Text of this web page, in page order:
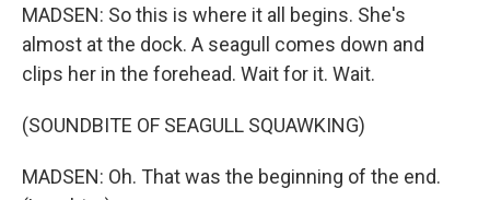
MADSEN: So this is where it all begins. She's
almost at the dock. A seagull comes down and
clips her in the forehead. Wait for it. Wait.
(SOUNDBITE OF SEAGULL SQUAWKING)
MADSEN: Oh. That was the beginning of the end.